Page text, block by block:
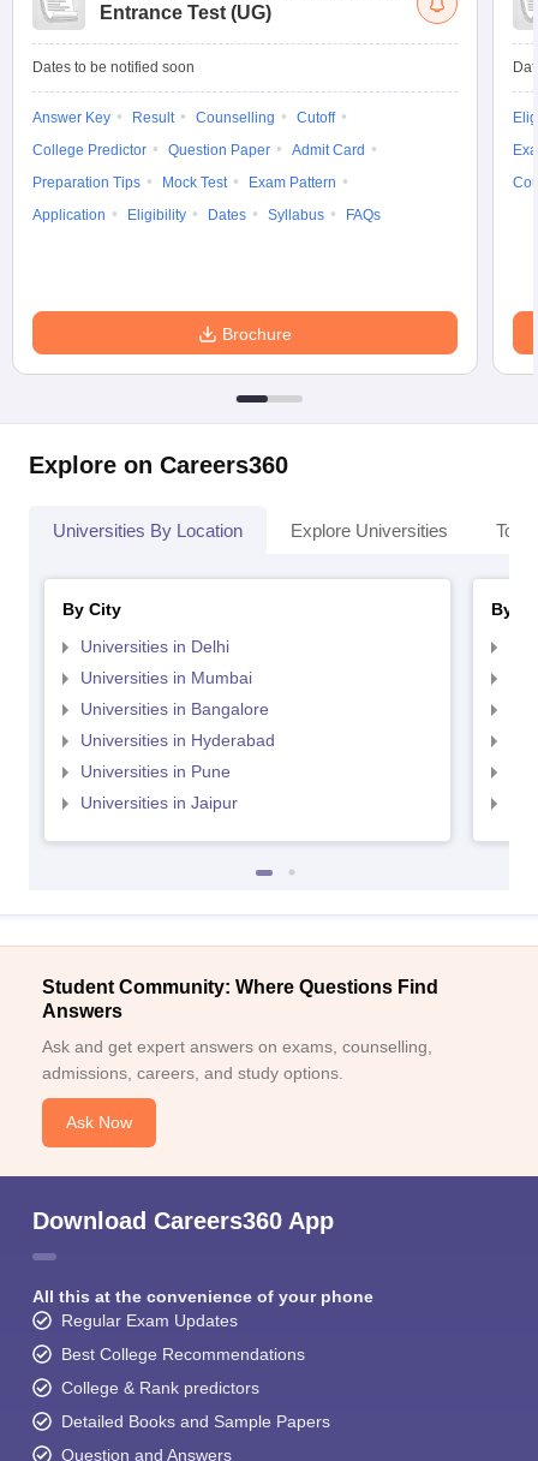
Entrance Test (UG)
Dates to be notified soon
Answer Key Result Counselling
Cutoff
College Predictor
Question Paper
Admit Card
Preparation Tips
Mock Test
Exam Pattern
Application
Eligibility Dates Syllabus FAQs
Brochure
Explore on Careers360
Universities By Location Explore Universities Top
By City
Universities in Delhi
Universities in Mumbai
Universities in Bangalore
Universities in Hyderabad
Universities in Pune
Universities in Jaipur
By
Student Community: Where Questions Find
Answers
Ask and get expert answers on exams, counselling,
admissions, careers, and study options.
Ask Now
Download Careers360 App
All this at the convenience of your phone
Regular Exam Updates
Best College Recommendations
College & Rank predictors
Detailed Books and Sample Papers
Question and Answers